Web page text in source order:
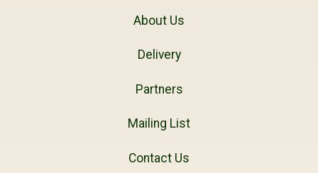
About Us
Delivery
Partners
Mailing List
Contact Us